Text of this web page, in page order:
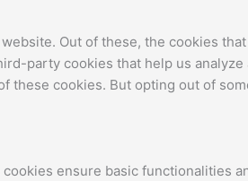
Out of these, the cookies
party cookies that help us
cookies. But opting out of
ensure basic functionalities